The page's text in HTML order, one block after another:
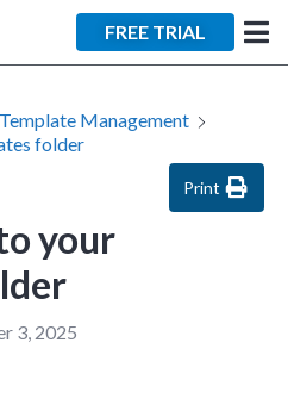
FREE TRIAL
Management
folder
Print
your
3, 2025